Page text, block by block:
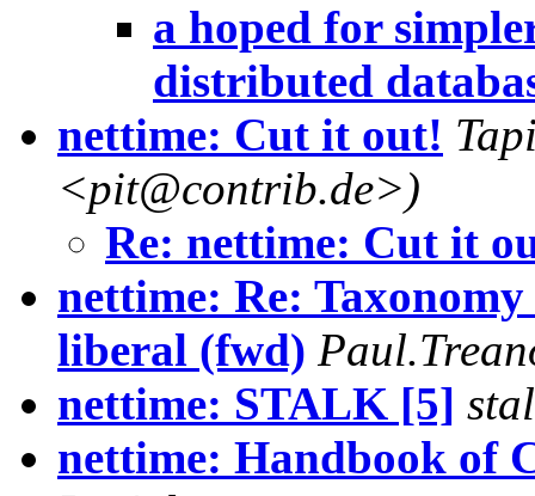
a hoped for
distributed
nettime: Cut it out!
<pit@contrib.de>)
Re: nettime: Cut it
nettime: Re:
liberal (fwd)
nettime: STALK [5]
nettime: Handbook of